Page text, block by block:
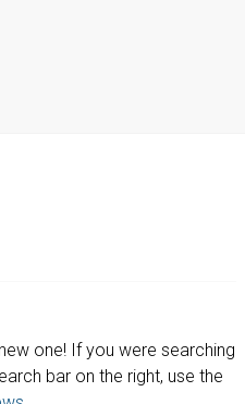
one! If you were searching
bar on the right, use the